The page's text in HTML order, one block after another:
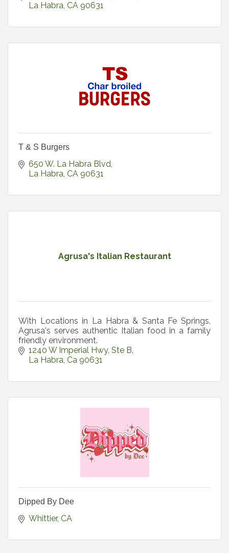
La Habra CA 90631
T & S Burgers
650 W. La Habra Blvd
La Habra CA 90631
Agrusa's Italian Restaurant
With Locations in La Habra & Santa Fe Springs,
Agrusa's serves authentic Italian food in a family
friendly environment.
1240 W Imperial Hwy Ste B
La Habra Ca 90631
Dipped By Dee
Whittier CA